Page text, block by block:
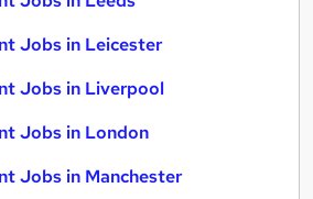
Jobs in Leicester
Jobs in Liverpool
Jobs in London
Jobs in Manchester